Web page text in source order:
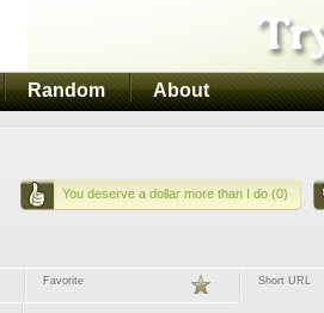
Random About
You deserve a dollar more than I do (0)
Favorite Short URL